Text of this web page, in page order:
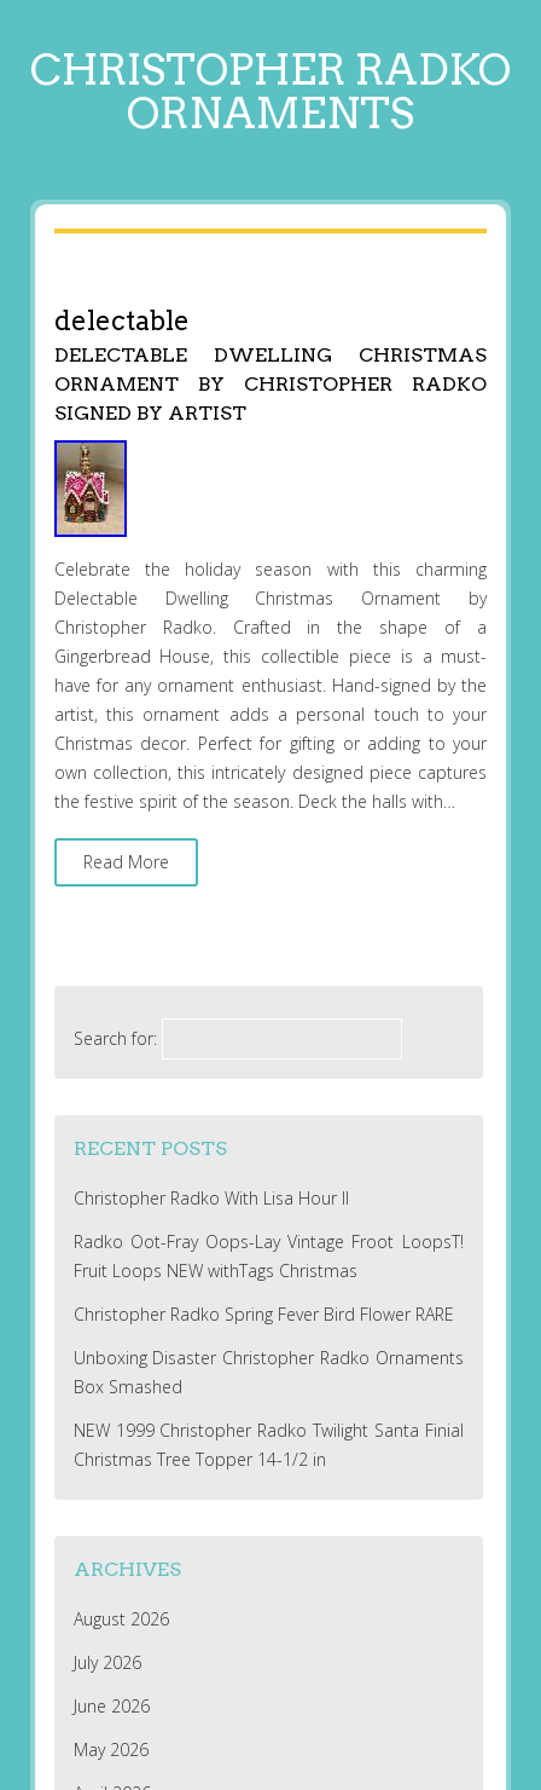
CHRISTOPHER RADKO
ORNAMENTS
delectable
DELECTABLE DWELLING CHRISTMAS
ORNAMENT BY CHRISTOPHER RADKO
SIGNED BY ARTIST
Celebrate the holiday season with this charming
Delectable Dwelling Christmas Ornament by
Christopher Radko. Crafted in the shape of a
Gingerbread House, this collectible piece is a must-
have for any ornament enthusiast. Hand-signed by the
artist, this ornament adds a personal touch to your
Christmas decor. Perfect for gifting or adding to your
own collection, this intricately designed piece captures
the festive spirit of the season. Deck the halls with…
Read More
Search for:
RECENT POSTS
Christopher Radko With Lisa Hour II
Radko Oot-Fray Oops-Lay Vintage Froot LoopsT!
Fruit Loops NEW withTags Christmas
Christopher Radko Spring Fever Bird Flower RARE
Unboxing Disaster Christopher Radko Ornaments
Box Smashed
NEW 1999 Christopher Radko Twilight Santa Finial
Christmas Tree Topper 14-1/2 in
ARCHIVES
August 2026
July 2026
June 2026
May 2026